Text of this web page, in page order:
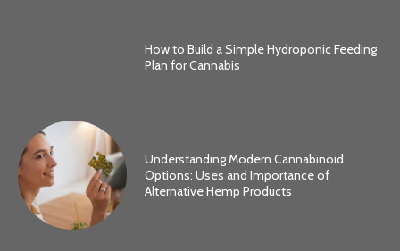
How to Build a Simple Hydroponic Feeding
Plan for Cannabis
Understanding Modern Cannabinoid
Options: Uses and Importance of
Alternative Hemp Products